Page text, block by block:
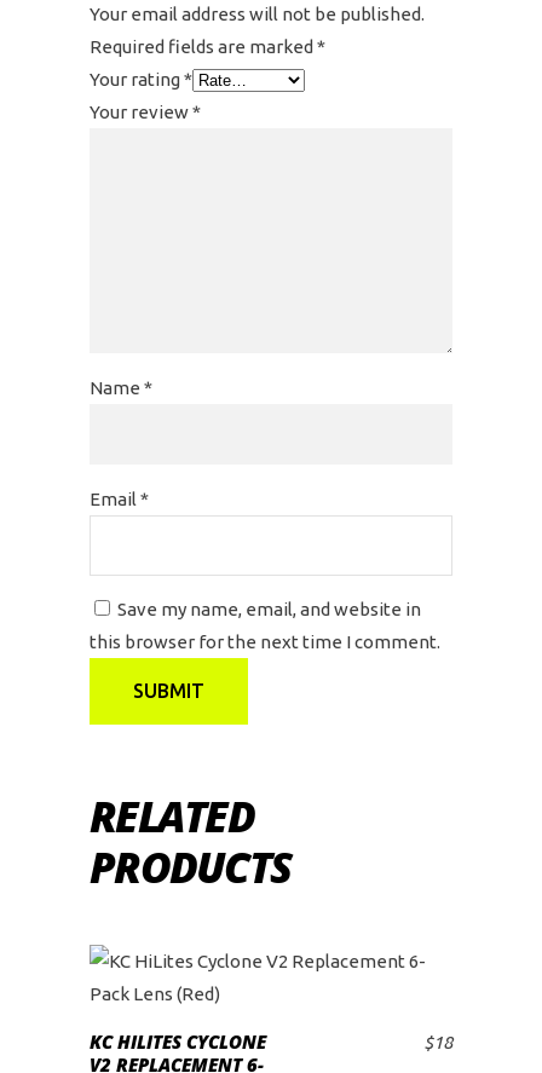
Your email address will not be published.
Required fields are marked *
Your rating*
Your review*
Name *
Email *
Save my name, email, and website in
this browser for the next time I comment.
RELATED
PRODUCTS
ADD TO CART
KC HILITES CYCLONE
V2 REPLACEMENT 6-
$18